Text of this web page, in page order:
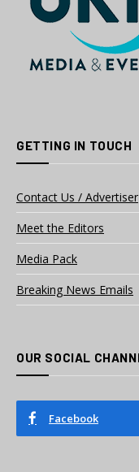
GETTING IN TOUCH
Contact Us / Advertiser
Meet the Editors
Media Pack
Breaking News Emails
OUR SOCIAL
Facebook